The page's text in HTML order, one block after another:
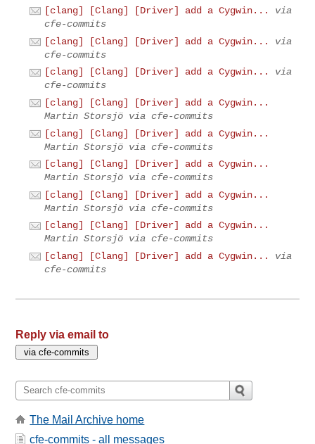
[clang] [Clang] [Driver] add a Cygwin...
via
cfe-commits
[clang] [Clang] [Driver] add a Cygwin...
via
cfe-commits
[clang] [Clang] [Driver] add a Cygwin...
via
cfe-commits
[clang] [Clang] [Driver] add a Cygwin...
Martin Storsjö via cfe-commits
[clang] [Clang] [Driver] add a Cygwin...
Martin Storsjö via cfe-commits
[clang] [Clang] [Driver] add a Cygwin...
Martin Storsjö via cfe-commits
[clang] [Clang] [Driver] add a Cygwin...
Martin Storsjö via cfe-commits
[clang] [Clang] [Driver] add a Cygwin...
Martin Storsjö via cfe-commits
[clang] [Clang] [Driver] add a Cygwin...
via
cfe-commits
Reply via email to
The Mail Archive home
cfe-commits - all messages